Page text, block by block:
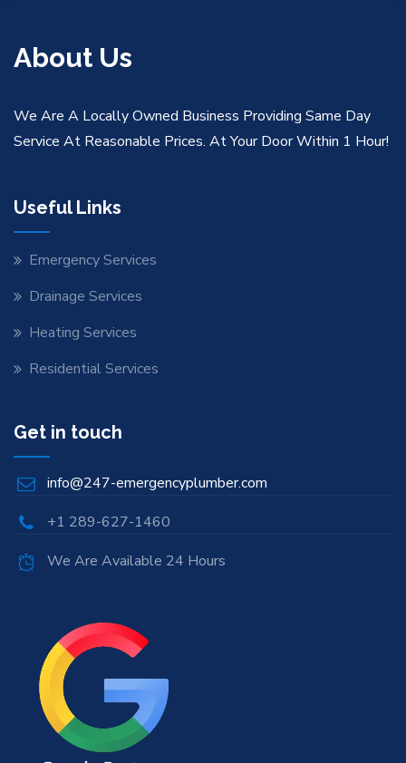
About Us
We Are A Locally Owned Business Providing Same Day
Service At Reasonable Prices. At Your Door Within 1 Hour!
Useful Links
Emergency Services
Drainage Services
Heating Services
Residential Services
Get in touch
info@247-emergencyplumber.com
+1 289-627-1460
We Are Available 24 Hours